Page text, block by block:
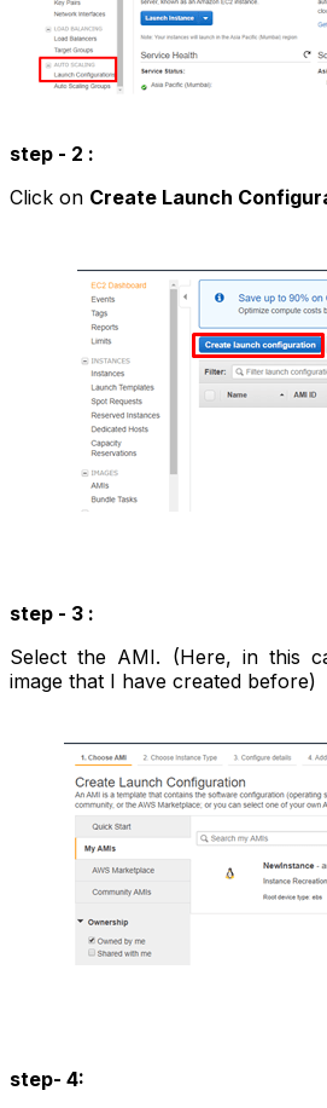
step - 2 :
Click on Create Launch
step - 3 :
Select the AMI. (Here, in this
image that I have created before)
step- 4: